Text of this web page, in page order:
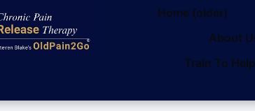
Home (older)
About
Train To